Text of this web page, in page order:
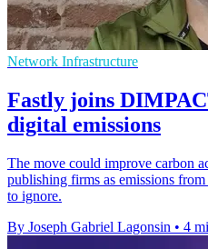
Network Infrastructure
Fastly joins
digital emissions
The move could improve carbon
publishing firms as emissions
to ignore.
By Joseph Gabriel Lagonsin • 4